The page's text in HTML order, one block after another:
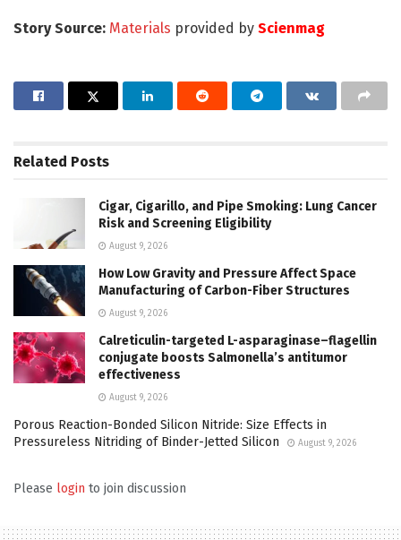
Story Source: Materials provided by Scienmag
Related Posts
Cigar, Cigarillo, and Pipe Smoking: Lung Cancer
Risk and Screening Eligibility
August 9, 2026
How Low Gravity and Pressure Affect Space
Manufacturing of Carbon-Fiber Structures
August 9, 2026
Calreticulin-targeted L-asparaginase–flagellin
conjugate boosts Salmonella’s antitumor
effectiveness
August 9, 2026
Porous Reaction-Bonded Silicon Nitride: Size Effects in
Pressureless Nitriding of Binder-Jetted Silicon
August 9, 2026
Please login to join discussion